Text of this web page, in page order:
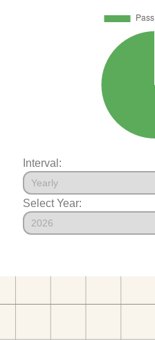
Interval:
Select Year: